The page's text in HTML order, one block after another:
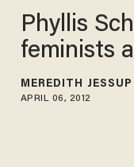
Phyllis
feminists
MEREDITH JESSUP
APRIL 06, 2012